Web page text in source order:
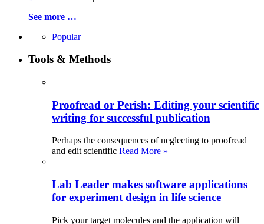
See more …
Popular
Tools & Methods
Proofread or Perish: Editing your scientific
writing for successful publication
Perhaps the consequences of neglecting to proofread
and edit scientific Read More »
Lab Leader makes software applications
for experiment design in life science
Pick your target molecules and the application will